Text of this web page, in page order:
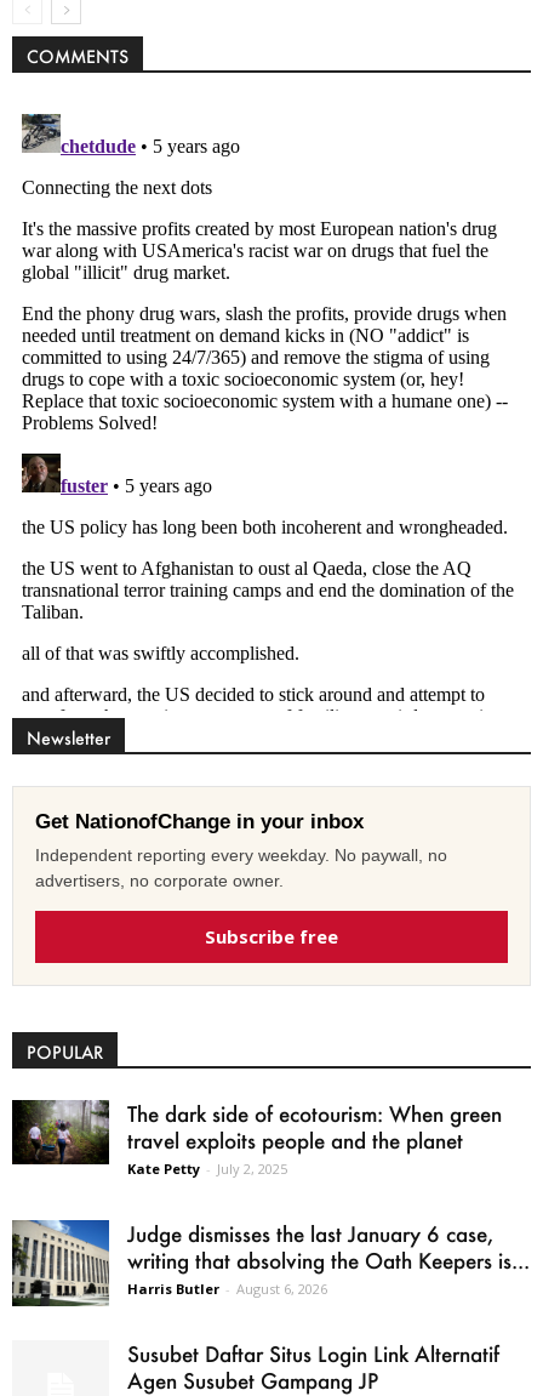
COMMENTS
Newsletter
Get NationofChange in your inbox
Independent reporting every weekday. No paywall, no
advertisers, no corporate owner.
Subscribe free
POPULAR
The dark side of ecotourism: When green
travel exploits people and the planet
Kate Petty - July 2, 2025
Judge dismisses the last January 6 case,
writing that absolving the Oath Keepers is...
Harris Butler - August 6, 2026
Susubet Daftar Situs Login Link Alternatif
Agen Susubet Gampang JP